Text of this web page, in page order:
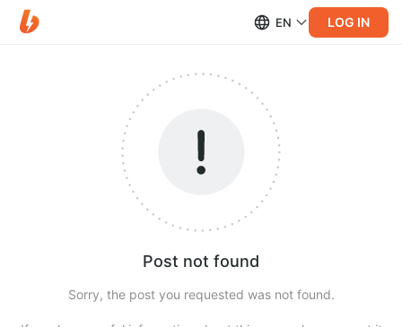
EN LOG IN
Post not found
Sorry, the post you requested was not found.